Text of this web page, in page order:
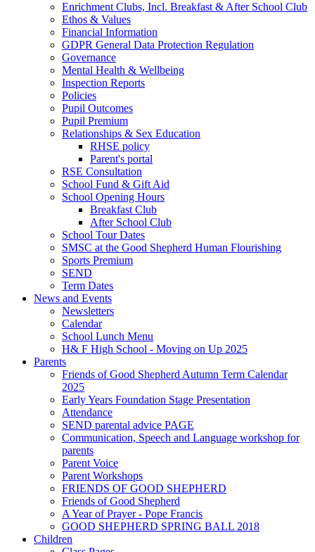
Enrichment Clubs, Incl. Breakfast & After School Club
Ethos & Values
Financial Information
GDPR General Data Protection Regulation
Governance
Mental Health & Wellbeing
Inspection Reports
Policies
Pupil Outcomes
Pupil Premium
Relationships & Sex Education
RHSE policy
Parent's portal
RSE Consultation
School Fund & Gift Aid
School Opening Hours
Breakfast Club
After School Club
School Tour Dates
SMSC at the Good Shepherd Human Flourishing
Sports Premium
SEND
Term Dates
News and Events
Newsletters
Calendar
School Lunch Menu
H& F High School - Moving on Up 2025
Parents
Friends of Good Shepherd Autumn Term Calendar
2025
Early Years Foundation Stage Presentation
Attendance
SEND parental advice PAGE
Communication, Speech and Language workshop for
parents
Parent Voice
Parent Workshops
FRIENDS OF GOOD SHEPHERD
Friends of Good Shepherd
A Year of Prayer - Pope Francis
GOOD SHEPHERD SPRING BALL 2018
Children